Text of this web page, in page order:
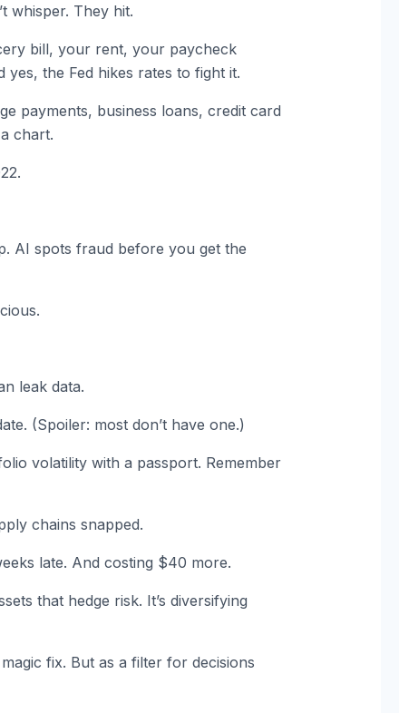
whisper. They hit.
bill, your rent, your paycheck
yes, the Fed hikes rates to fight it.
payments, business loans, credit card
chart.
AI spots fraud before you get the
leak data.
(Spoiler: most don’t have one.)
volatility with a passport. Remember
chains snapped.
late. And costing $40 more.
that hedge risk. It’s diversifying
fix. But as a filter for decisions